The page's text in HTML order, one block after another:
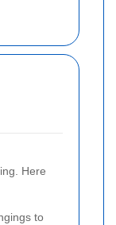
Here
to